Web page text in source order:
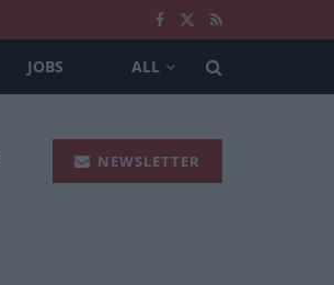
JOBS ALL
NEWSLETTER